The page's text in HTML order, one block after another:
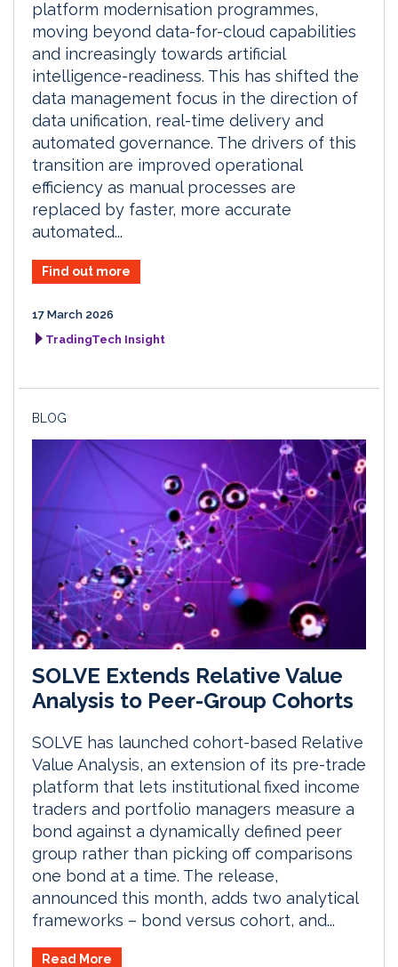
platform modernisation programmes,
moving beyond data-for-cloud capabilities
and increasingly towards artificial
intelligence-readiness. This has shifted the
data management focus in the direction of
data unification, real-time delivery and
automated governance. The drivers of this
transition are improved operational
efficiency as manual processes are
replaced by faster, more accurate
automated...
Find out more
17 March 2026
TradingTech Insight
BLOG
SOLVE Extends Relative Value
Analysis to Peer-Group Cohorts
SOLVE has launched cohort-based Relative
Value Analysis, an extension of its pre-trade
platform that lets institutional fixed income
traders and portfolio managers measure a
bond against a dynamically defined peer
group rather than picking off comparisons
one bond at a time. The release,
announced this month, adds two analytical
frameworks – bond versus cohort, and...
Read More